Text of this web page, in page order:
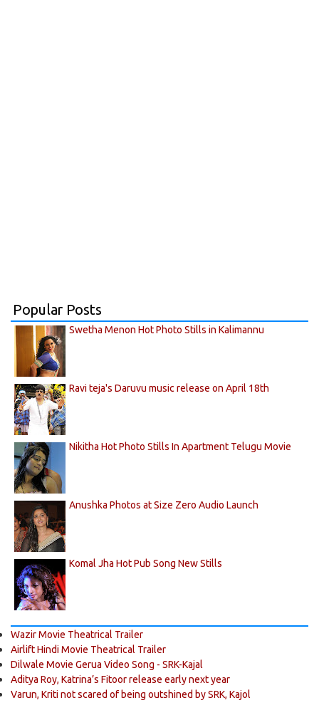
Popular Posts
Swetha Menon Hot Photo Stills in Kalimannu
Ravi teja's Daruvu music release on April 18th
Nikitha Hot Photo Stills In Apartment Telugu Movie
Anushka Photos at Size Zero Audio Launch
Komal Jha Hot Pub Song New Stills
Wazir Movie Theatrical Trailer
Airlift Hindi Movie Theatrical Trailer
Dilwale Movie Gerua Video Song - SRK-Kajal
Aditya Roy, Katrina’s Fitoor release early next year
Varun, Kriti not scared of being outshined by SRK, Kajol